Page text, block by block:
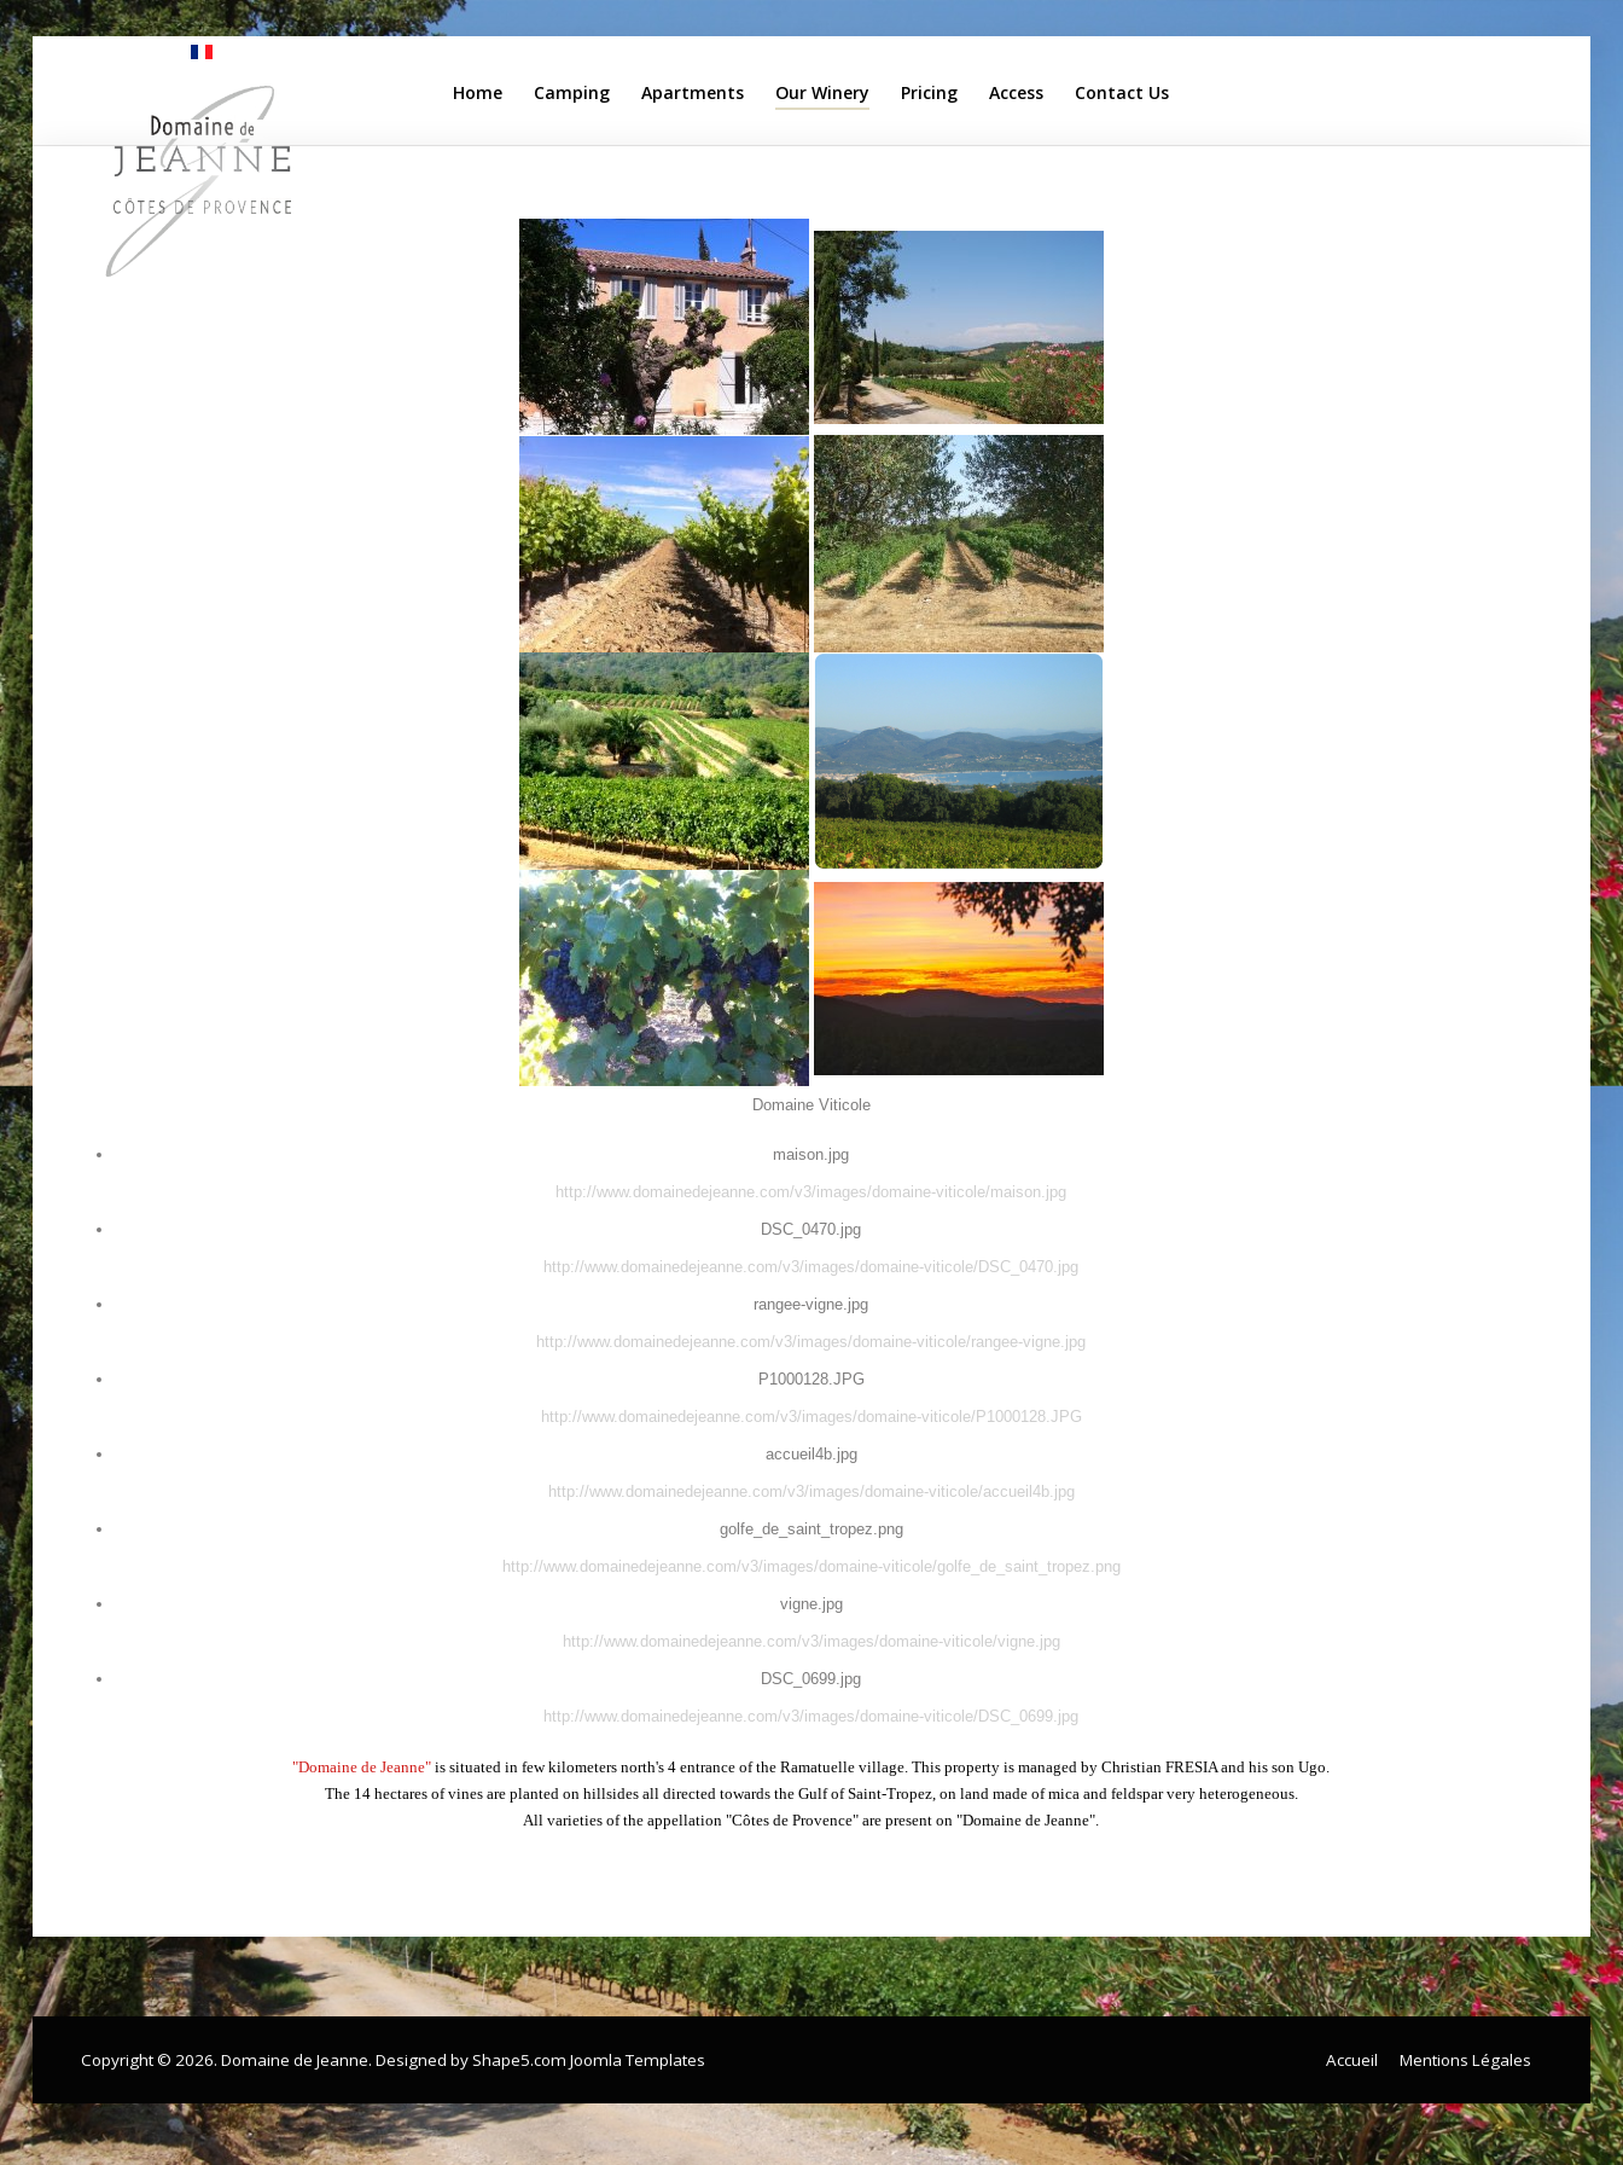
Home
Camping
Apartments
Our Winery
Pricing
Access
Contact Us
Home Camping Apartments Our Winery Pricing Access Contact Us
Domaine Viticole
maison.jpg
http://www.domainedejeanne.com/v3/images/domaine-viticole/maison.jpg
DSC_0470.jpg
http://www.domainedejeanne.com/v3/images/domaine-viticole/DSC_0470.jpg
rangee-vigne.jpg
http://www.domainedejeanne.com/v3/images/domaine-viticole/rangee-vigne.jpg
P1000128.JPG
http://www.domainedejeanne.com/v3/images/domaine-viticole/P1000128.JPG
accueil4b.jpg
http://www.domainedejeanne.com/v3/images/domaine-viticole/accueil4b.jpg
golfe_de_saint_tropez.png
http://www.domainedejeanne.com/v3/images/domaine-viticole/golfe_de_saint_tropez.png
vigne.jpg
http://www.domainedejeanne.com/v3/images/domaine-viticole/vigne.jpg
DSC_0699.jpg
http://www.domainedejeanne.com/v3/images/domaine-viticole/DSC_0699.jpg
"Domaine de Jeanne" is situated in few kilometers north's 4 entrance of the Ramatuelle village. This property is managed by Christian FRESIA and his son Ugo.
The 14 hectares of vines are planted on hillsides all directed towards the Gulf of Saint-Tropez, on land made of mica and feldspar very heterogeneous.
All varieties of the appellation "Côtes de Provence" are present on "Domaine de Jeanne".
Copyright © 2026. Domaine de Jeanne. Designed by Shape5.com Joomla Templates Accueil Mentions Légales